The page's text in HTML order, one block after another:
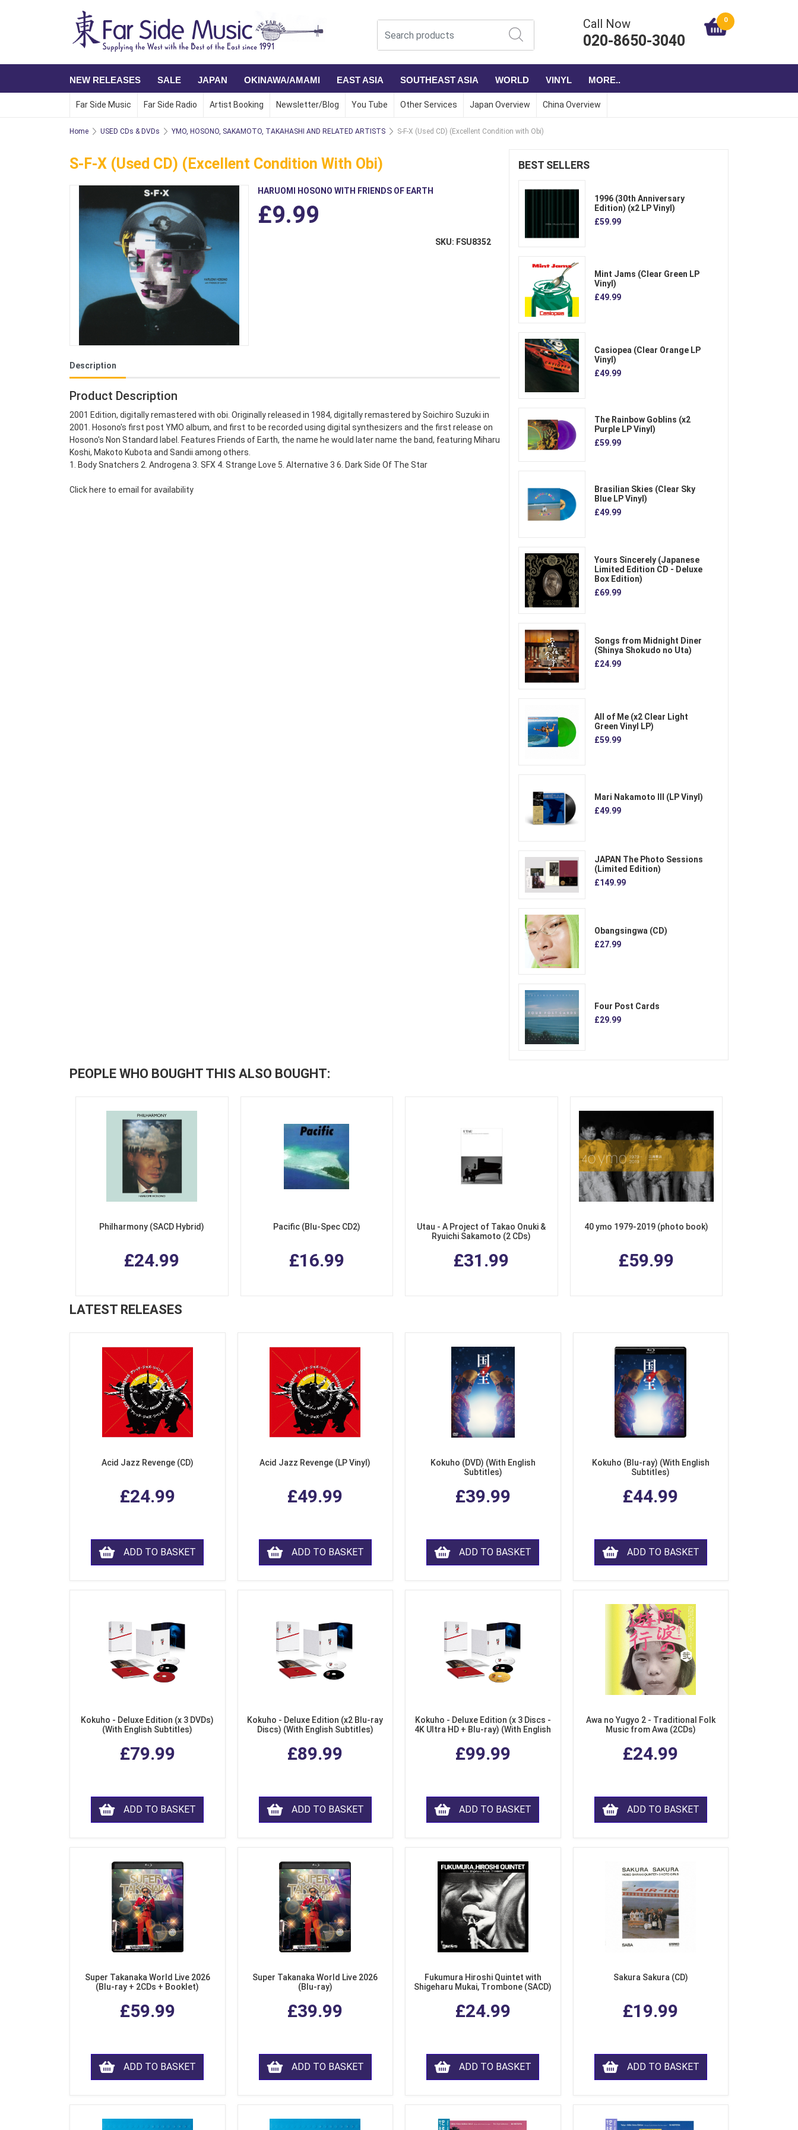
Call Now
020-8650-3040
0
NEW RELEASES SALE JAPAN OKINAWA/AMAMI EAST ASIA SOUTHEAST ASIA WORLD VINYL MORE..
Far Side Music Far Side Radio Artist Booking Newsletter/Blog You Tube Other Services Japan Overview China Overview
Home USED CDs & DVDs YMO, HOSONO, SAKAMOTO, TAKAHASHI AND RELATED ARTISTS S-F-X (Used CD) (Excellent Condition with Obi)
S-F-X (Used CD) (Excellent Condition With Obi)
HARUOMI HOSONO WITH FRIENDS OF EARTH
£9.99
SKU: FSU8352
Description
Product Description
2001 Edition, digitally remastered with obi. Originally released in 1984, digitally remastered by Soichiro Suzuki in
2001. Hosono's first post YMO album, and first to be recorded using digital synthesizers and the first release on
Hosono's Non Standard label. Features Friends of Earth, the name he would later name the band, featuring Miharu
Koshi, Makoto Kubota and Sandii among others.
1. Body Snatchers 2. Androgena 3. SFX 4. Strange Love 5. Alternative 3 6. Dark Side Of The Star
Click here to email for availability
BEST SELLERS
1996 (30th Anniversary
Edition) (x2 LP Vinyl)
£59.99
Mint Jams (Clear Green LP
Vinyl)
£49.99
Casiopea (Clear Orange LP
Vinyl)
£49.99
The Rainbow Goblins (x2
Purple LP Vinyl)
£59.99
Brasilian Skies (Clear Sky
Blue LP Vinyl)
£49.99
Yours Sincerely (Japanese
Limited Edition CD - Deluxe
Box Edition)
£69.99
Songs from Midnight Diner
(Shinya Shokudo no Uta)
£24.99
All of Me (x2 Clear Light
Green Vinyl LP)
£59.99
Mari Nakamoto III (LP Vinyl)
£49.99
JAPAN The Photo Sessions
(Limited Edition)
£149.99
Obangsingwa (CD)
£27.99
Four Post Cards
£29.99
PEOPLE WHO BOUGHT THIS ALSO BOUGHT:
Philharmony (SACD Hybrid)
£24.99
Pacific (Blu-Spec CD2)
£16.99
Utau - A Project of Takao Onuki &
Ryuichi Sakamoto (2 CDs)
£31.99
40 ymo 1979-2019 (photo book)
£59.99
LATEST RELEASES
Acid Jazz Revenge (CD)
£24.99
ADD TO BASKET
Acid Jazz Revenge (LP Vinyl)
£49.99
ADD TO BASKET
Kokuho (DVD) (With English
Subtitles)
£39.99
ADD TO BASKET
Kokuho (Blu-ray) (With English
Subtitles)
£44.99
ADD TO BASKET
Kokuho - Deluxe Edition (x 3 DVDs)
(With English Subtitles)
£79.99
ADD TO BASKET
Kokuho - Deluxe Edition (x2 Blu-ray
Discs) (With English Subtitles)
£89.99
ADD TO BASKET
Kokuho - Deluxe Edition (x 3 Discs -
4K Ultra HD + Blu-ray) (With English
£99.99
ADD TO BASKET
Awa no Yugyo 2 - Traditional Folk
Music from Awa (2CDs)
£24.99
ADD TO BASKET
Super Takanaka World Live 2026
(Blu-ray + 2CDs + Booklet)
£59.99
ADD TO BASKET
Super Takanaka World Live 2026
(Blu-ray)
£39.99
ADD TO BASKET
Fukumura Hiroshi Quintet with
Shigeharu Mukai, Trombone (SACD)
£24.99
ADD TO BASKET
Sakura Sakura (CD)
£19.99
ADD TO BASKET